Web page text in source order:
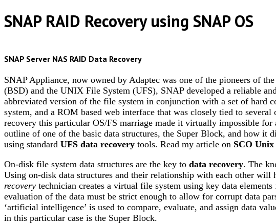
SNAP RAID Recovery using SNAP OS
SNAP Server NAS RAID Data Recovery
SNAP Appliance, now owned by Adaptec was one of the pioneers of the
(BSD) and the UNIX File System (UFS), SNAP developed a reliable
abbreviated version of the file system in conjunction with a set of hard
system, and a ROM based web interface that was closely tied to
recovery this particular OS/FS marriage made it virtually impossible
outline of one of the basic data structures, the Super Block, and how it
using standard UFS data recovery tools. Read my article on SCO
On-disk file system data structures are the key to data recovery. The
Using on-disk data structures and their relationship with each other
recovery technician creates a virtual file system using key data
evaluation of the data must be strict enough to allow for corrupt data
‘artificial intelligence’ is used to compare, evaluate, and assign data
in this particular case is the Super Block.